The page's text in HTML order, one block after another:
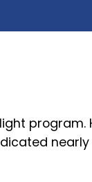
program.
nearly